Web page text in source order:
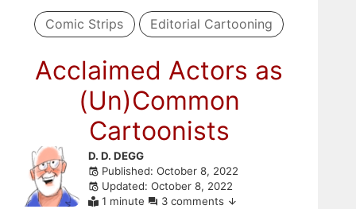
Comic Strips Editorial Cartooning
Acclaimed Actors as
(Un)Common
Cartoonists
Skip
to
comments
D. D. DEGG
Published: October 8, 2022
Updated: October 8, 2022
1 minute
3 comments